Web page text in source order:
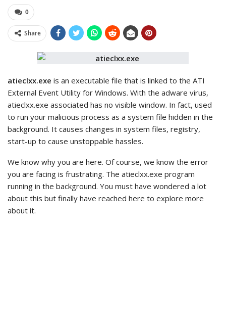
0
Share
atieclxx.exe is an executable file that is linked to the ATI
External Event Utility for Windows. With the adware virus,
atieclxx.exe associated has no visible window. In fact, used
to run your malicious process as a system file hidden in the
background. It causes changes in system files, registry,
start-up to cause unstoppable hassles.
We know why you are here. Of course, we know the error
you are facing is frustrating. The atieclxx.exe program
running in the background. You must have wondered a lot
about this but finally have reached here to explore more
about it.